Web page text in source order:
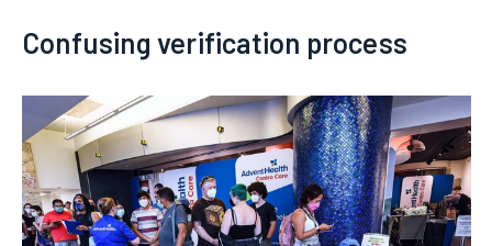
Confusing verification process